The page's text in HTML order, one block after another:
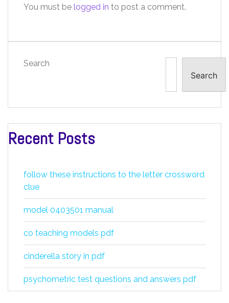
You must be logged in to post a comment.
Search
Search
Recent Posts
follow these instructions to the letter crossword
clue
model 0403501 manual
co teaching models pdf
cinderella story in pdf
psychometric test questions and answers pdf